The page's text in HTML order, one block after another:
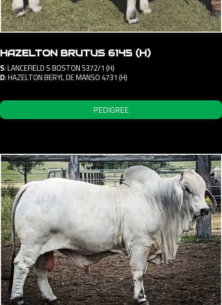
HAZELTON BRUTUS 6145 (H)
S:LANCEFIELD S BOSTON 5372/1 (H)
D:HAZELTON BERYL DE MANSO 4731 (H)
PEDIGREE